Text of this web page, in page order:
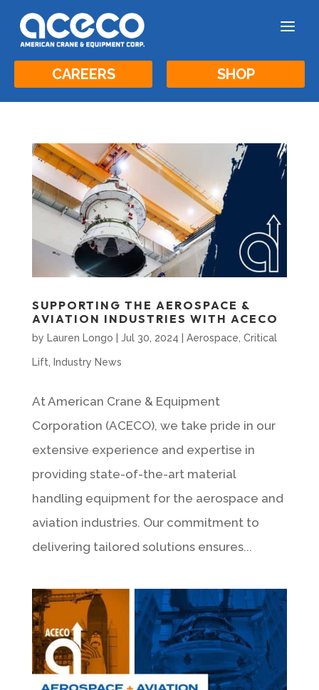
a
CAREERS SHOP
SUPPORTING THE AEROSPACE &
AVIATION INDUSTRIES WITH ACECO
by Lauren Longo Jul 30, 2024 Aerospace Critical
Lift Industry News
At American Crane & Equipment
Corporation (ACECO), we take pride in our
extensive experience and expertise in
providing state-of-the-art material
handling equipment for the aerospace and
aviation industries. Our commitment to
delivering tailored solutions ensures...